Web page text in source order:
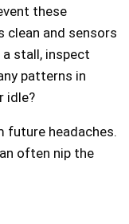
these
clean and sensors
a stall, inspect
patterns in
idle?
future headaches.
often nip the